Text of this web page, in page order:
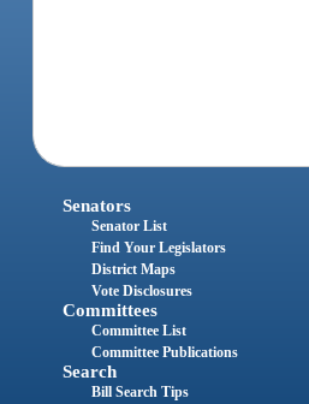
Senators
Senator List
Find Your Legislators
District Maps
Vote Disclosures
Committees
Committee List
Committee Publications
Search
Bill Search Tips